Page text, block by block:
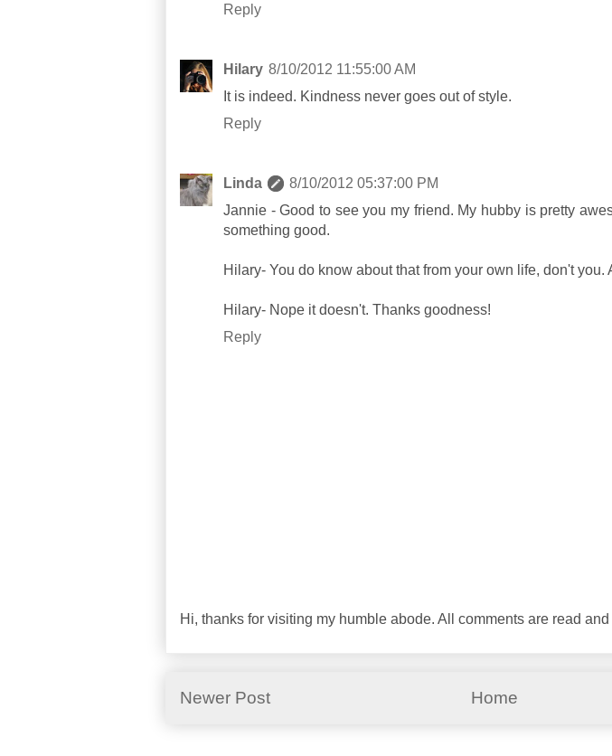
Reply
Hilary 8/10/2012 11:55:00 AM
It is indeed. Kindness never goes out of style.
Reply
Linda
8/10/2012 05:37:00 PM
Jannie - Good to see you my friend. My hubby is pretty
something good.
Hilary- You do know about that from your own life, don't you.
Hilary- Nope it doesn't. Thanks goodness!
Reply
Hi, thanks for visiting my humble abode. All comments are read
Newer Post Home